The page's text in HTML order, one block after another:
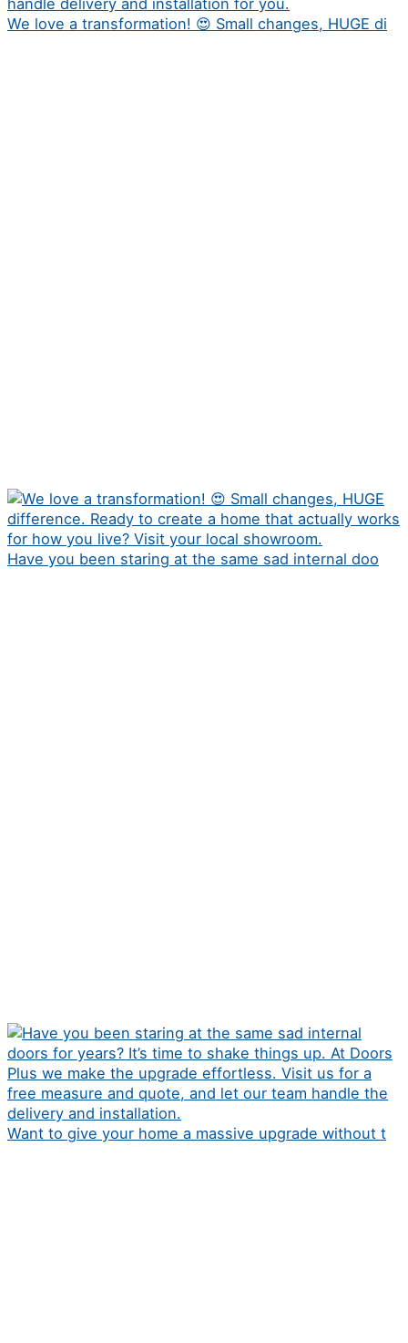
We love a transformation! 😍 Small changes, HUGE di
Have you been staring at the same sad internal doo
Want to give your home a massive upgrade without t